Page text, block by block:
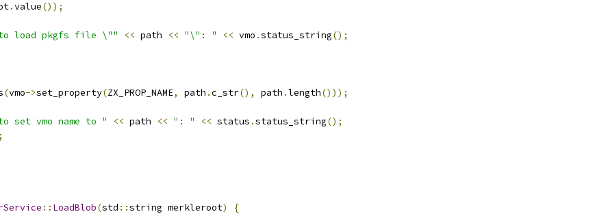
.value());
load pkgfs file \"" << path << "\": " << vmo .status_string();
(vmo->set_property(ZX_PROP_NAME, path .c_str(), path .length()));
set vmo name to " << path << ": " << status .status_string();
:: LoadBlob(std ::string merkleroot)
{